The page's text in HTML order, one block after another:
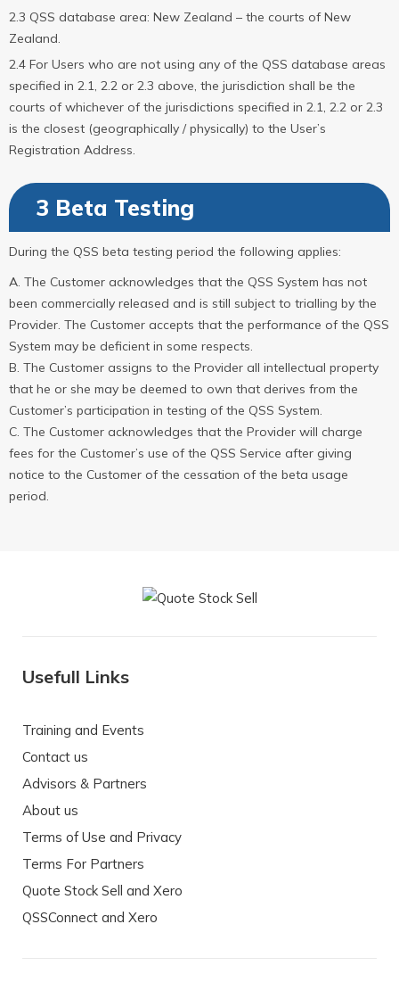
2.3 QSS database area: New Zealand – the courts of New
Zealand.
2.4 For Users who are not using any of the QSS database areas
specified in 2.1, 2.2 or 2.3 above, the jurisdiction shall be the
courts of whichever of the jurisdictions specified in 2.1, 2.2 or 2.3
is the closest (geographically / physically) to the User’s
Registration Address.
3 Beta Testing
During the QSS beta testing period the following applies:
The Customer acknowledges that the QSS System has not
been commercially released and is still subject to trialling by the
Provider. The Customer accepts that the performance of the QSS
System may be deficient in some respects.
The Customer assigns to the Provider all intellectual property
that he or she may be deemed to own that derives from the
Customer’s participation in testing of the QSS System.
The Customer acknowledges that the Provider will charge
fees for the Customer’s use of the QSS Service after giving
notice to the Customer of the cessation of the beta usage
period.
Usefull Links
Training and Events
Contact us
Advisors & Partners
About us
Terms of Use and Privacy
Terms For Partners
Quote Stock Sell and Xero
QSSConnect and Xero